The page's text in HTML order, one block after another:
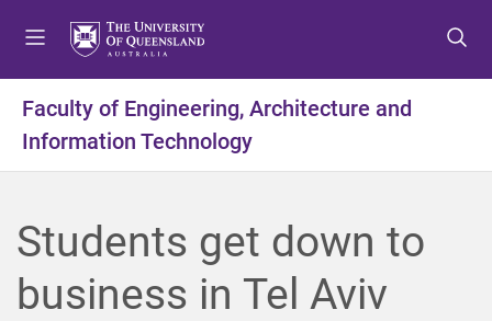
t
o
m
n
u
t
o
c
n
t
e
t
o
f
o
t
e
Faculty of Engineering, Architecture and
Information Technology
Students get down to
business in Tel Aviv